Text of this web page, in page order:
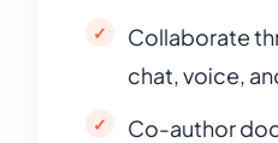
Collaborate
chat, voice,
Co-author